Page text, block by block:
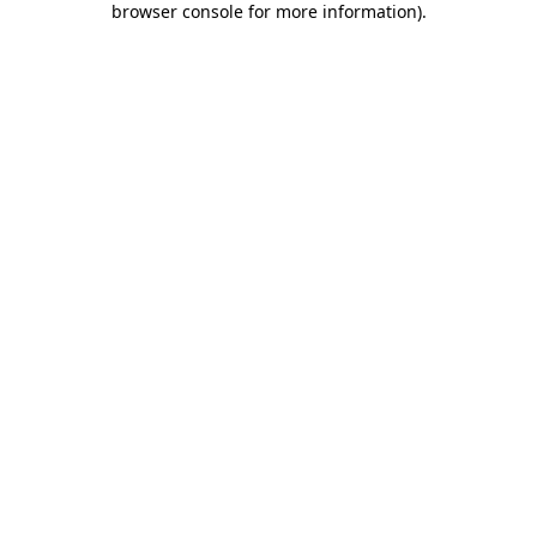
browser console for more information).